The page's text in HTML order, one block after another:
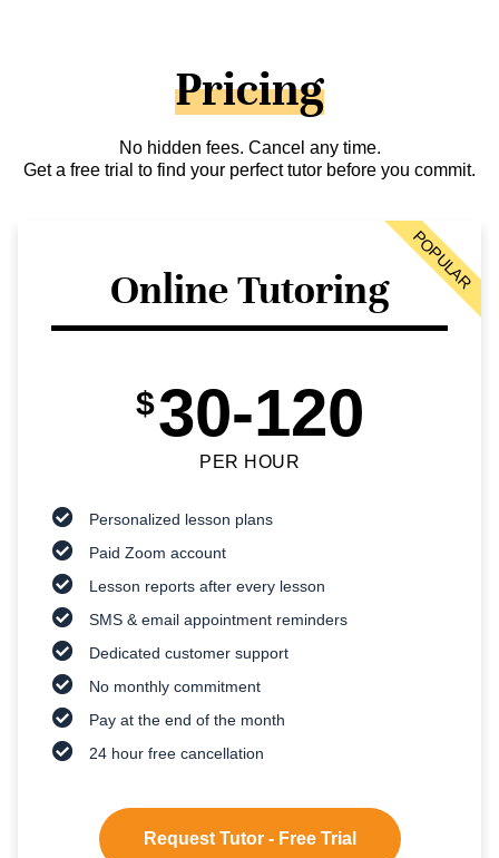
Pricing
No hidden fees. Cancel any time.
Get a free trial to find your perfect tutor before you commit.
Online Tutoring
$30-120
PER HOUR
Personalized lesson plans
Paid Zoom account
Lesson reports after every lesson
SMS & email appointment reminders
Dedicated customer support
No monthly commitment
Pay at the end of the month
24 hour free cancellation
Request Tutor - Free Trial
POPULAR